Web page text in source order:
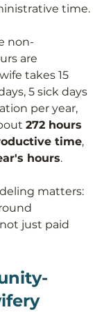
time.
non-
are
takes 15
5 sick days
per year,
272 hours
time,
hours.
matters:
just paid